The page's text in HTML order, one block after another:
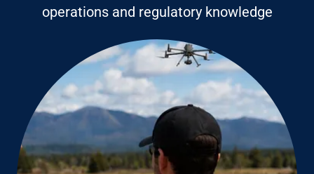
operations and regulatory knowledge